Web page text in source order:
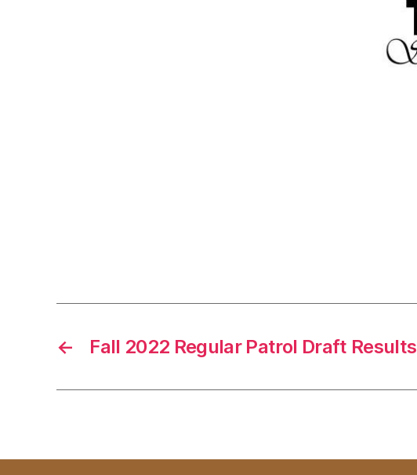
← Fall 2022 Regular Patrol Draft Results